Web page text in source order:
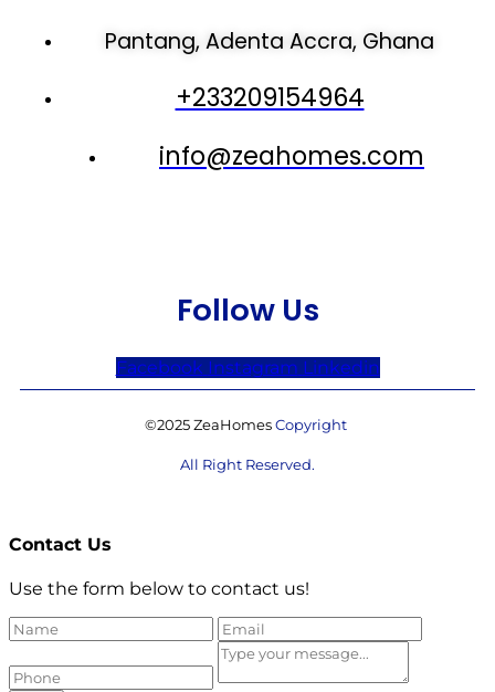
Pantang, Adenta Accra, Ghana
+233209154964
info@zeahomes.com
Follow Us
Facebook Instagram Linkedin
©2025 ZeaHomesCopyright
All Right Reserved.
Contact Us
Use the form below to contact us!